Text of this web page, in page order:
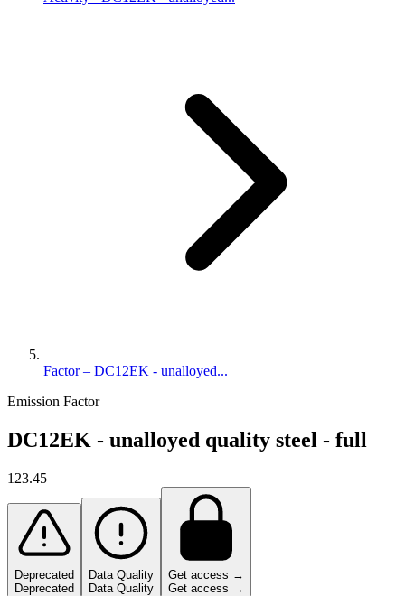
Factor – DC12EK - unalloyed...
Emission Factor
DC12EK - unalloyed quality steel - full
123.45
Deprecated
Deprecated
Data Quality
Data Quality
Get access →
Get access →